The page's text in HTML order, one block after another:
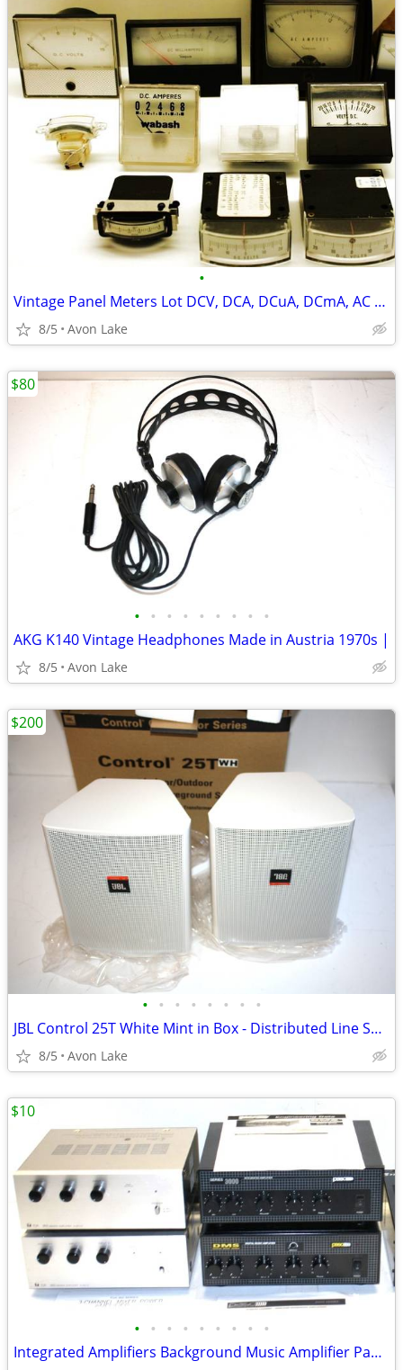
•
Vintage Panel Meters Lot DCV, DCA, DCuA, DCmA, AC Amp
8/5 Avon Lake
• • • • • • • • •
AKG K140 Vintage Headphones Made in Austria 1970s |
8/5 Avon Lake
$80
• • • • • • • •
JBL Control 25T White Mint in Box - Distributed Line Speakers
8/5 Avon Lake
$200
• • • • • • • • •
Integrated Amplifiers Background Music Amplifier Paging
$10